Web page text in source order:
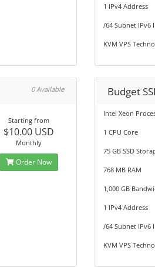
1 IPv4 Address
/64 Subnet IPv6
KVM VPS
0 Available
Starting from
$10.00 USD
Monthly
Order Now
Budget
Intel Xeon
1 CPU Core
75 GB SSD
768 MB RAM
1,000 GB
1 IPv4 Address
/64 Subnet IPv6
KVM VPS